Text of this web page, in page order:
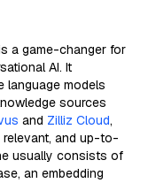
a game-changer for
AI. It
language models
sources
and Zilliz Cloud,
and up-to-
usually consists of
an embedding